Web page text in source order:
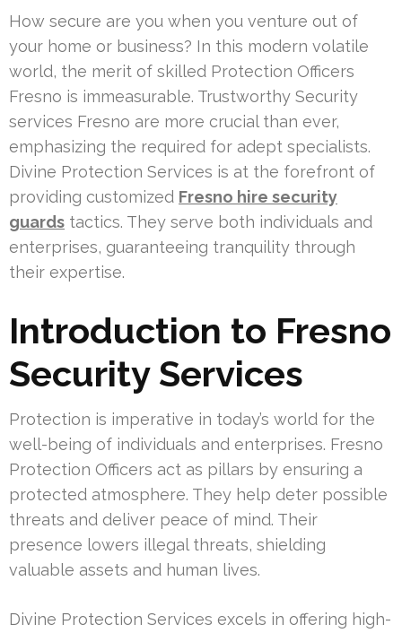
How secure are you when you venture out of
your home or business? In this modern volatile
world, the merit of skilled Protection Officers
Fresno is immeasurable. Trustworthy Security
services Fresno are more crucial than ever,
emphasizing the required for adept specialists.
Divine Protection Services is at the forefront of
providing customized Fresno hire security
guards tactics. They serve both individuals and
enterprises, guaranteeing tranquility through
their expertise.
Introduction to Fresno
Security Services
Protection is imperative in today’s world for the
well-being of individuals and enterprises. Fresno
Protection Officers act as pillars by ensuring a
protected atmosphere. They help deter possible
threats and deliver peace of mind. Their
presence lowers illegal threats, shielding
valuable assets and human lives.
Divine Protection Services excels in offering high-